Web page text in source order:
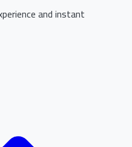
and instant